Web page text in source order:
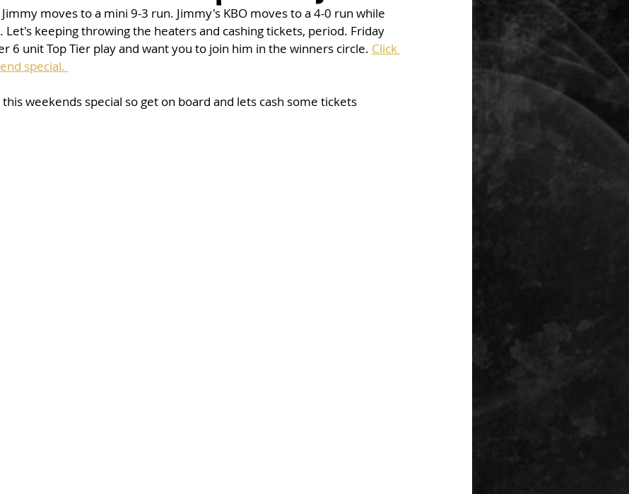
moves to a mini 9-3 run. Jimmy's KBO moves to a 4-0 run while
Let's keeping throwing the heaters and cashing tickets, period. Friday
6 unit Top Tier play and want you to join him in the winners circle. Click
special.
this weekends special so get on board and lets cash some tickets